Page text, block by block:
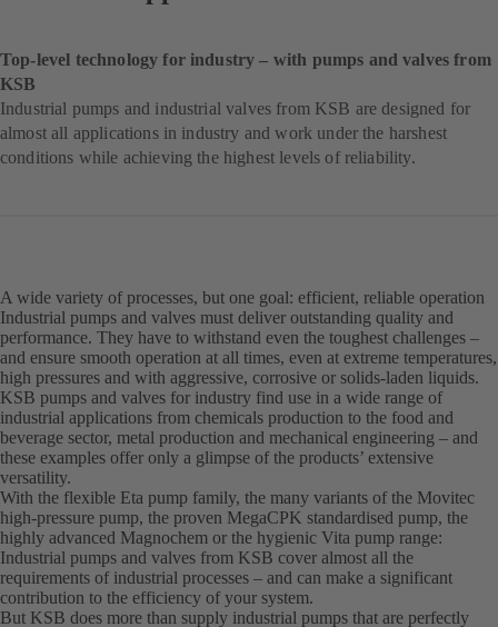
Top-level technology for industry – with pumps and valves from
KSB
Industrial pumps and industrial valves from KSB are designed for
almost all applications in industry and work under the harshest
conditions while achieving the highest levels of reliability.
A wide variety of processes, but one goal: efficient, reliable operation
Industrial pumps and valves must deliver outstanding quality and
performance. They have to withstand even the toughest challenges –
and ensure smooth operation at all times, even at extreme temperatures,
high pressures and with aggressive, corrosive or solids-laden liquids.
KSB pumps and valves for industry find use in a wide range of
industrial applications from chemicals production to the food and
beverage sector, metal production and mechanical engineering – and
these examples offer only a glimpse of the products’ extensive
versatility.
With the flexible Eta pump family, the many variants of the Movitec
high-pressure pump, the proven MegaCPK standardised pump, the
highly advanced Magnochem or the hygienic Vita pump range:
Industrial pumps and valves from KSB cover almost all the
requirements of industrial processes – and can make a significant
contribution to the efficiency of your system.
But KSB does more than supply industrial pumps that are perfectly